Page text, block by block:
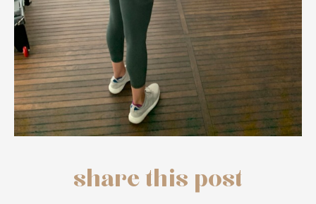
share this post